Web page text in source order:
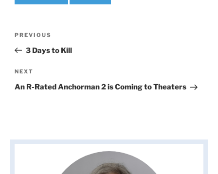
Previous
Post
PREVIOUS
3 Days to Kill
Next
Post
NEXT
An R-Rated Anchorman 2 is Coming to Theaters